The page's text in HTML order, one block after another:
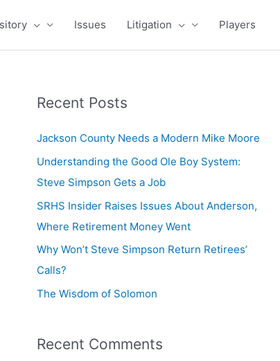
Issues Litigation Players
Recent Posts
Jackson County Needs a Modern Mike Moore
Understanding the Good Ole Boy System:
Steve Simpson Gets a Job
SRHS Insider Raises Issues About Anderson,
Where Retirement Money Went
Why Won’t Steve Simpson Return Retirees’
Calls?
The Wisdom of Solomon
Recent Comments